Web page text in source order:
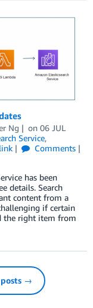
Ng on 06 JUL
Service,
Comments
has been
details. Search
content from a
if certain
the right item from
→